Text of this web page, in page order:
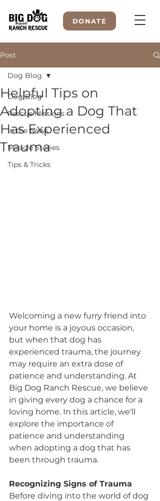
DONATE
Post
Dog Blog
Rescue Missions
In the News
Miracle Stories
Tips & Tricks
Dog Blog
Helpful Tips on
Adopting a Dog That
Has Experienced
Trauma
Welcoming a new furry friend into
your home is a joyous occasion,
but when that dog has
experienced trauma, the journey
may require an extra dose of
patience and understanding. At
Big Dog Ranch Rescue, we believe
in giving every dog a chance for a
loving home. In this article, we'll
explore the importance of
patience and understanding
when adopting a dog that has
been through trauma.
Recognizing Signs of Trauma
Before diving into the world of dog